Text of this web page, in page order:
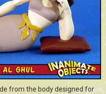
from the body designed for